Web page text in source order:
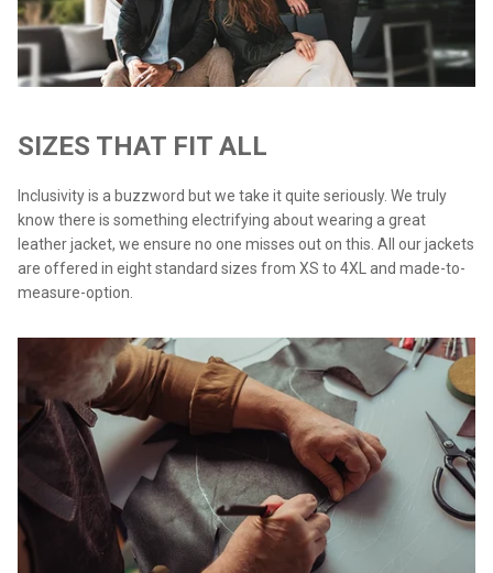
SIZES THAT FIT ALL
Inclusivity is a buzzword but we take it quite seriously. We truly
know there is something electrifying about wearing a great
leather jacket, we ensure no one misses out on this. All our jackets
are offered in eight standard sizes from XS to 4XL and made-to-
measure-option.